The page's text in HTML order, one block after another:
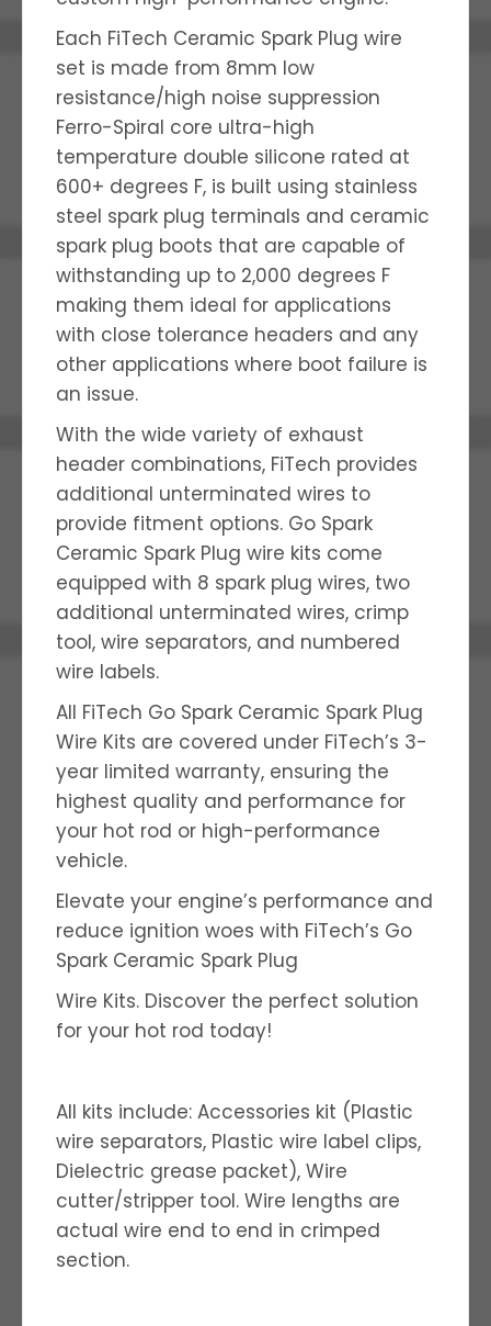
Each FiTech Ceramic Spark Plug wire
set is made from 8mm low
resistance/high noise suppression
Ferro-Spiral core ultra-high
temperature double silicone rated at
600+ degrees F, is built using stainless
steel spark plug terminals and ceramic
spark plug boots that are capable of
withstanding up to 2,000 degrees F
making them ideal for applications
with close tolerance headers and any
other applications where boot failure is
an issue.
With the wide variety of exhaust
header combinations, FiTech provides
additional unterminated wires to
provide fitment options. Go Spark
Ceramic Spark Plug wire kits come
equipped with 8 spark plug wires, two
additional unterminated wires, crimp
tool, wire separators, and numbered
wire labels.
All FiTech Go Spark Ceramic Spark Plug
Wire Kits are covered under FiTech’s 3-
year limited warranty, ensuring the
highest quality and performance for
your hot rod or high-performance
vehicle.
Elevate your engine’s performance and
reduce ignition woes with FiTech’s Go
Spark Ceramic Spark Plug
Wire Kits. Discover the perfect solution
for your hot rod today!
All kits include: Accessories kit (Plastic
wire separators, Plastic wire label clips,
Dielectric grease packet), Wire
cutter/stripper tool. Wire lengths are
actual wire end to end in crimped
section.